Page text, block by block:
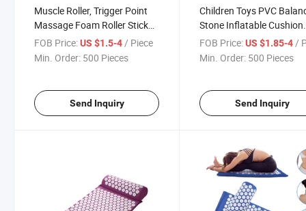
Muscle Roller, Trigger Point
Massage Foam Roller Stick
for Calf, Leg, Arms, Tennis
Elbow Fascia Muscle Roller,
FOB Price:US $1.5-4/ Piece
Min. Order: 500 Pieces
Send Inquiry
Children Toys PVC
Stone Inflatable Cushion
Sensory Integration
Tactile Sensing Party
FOB Price: US $1.85-4 /
Min. Order: 500 Pieces
Send Inquiry